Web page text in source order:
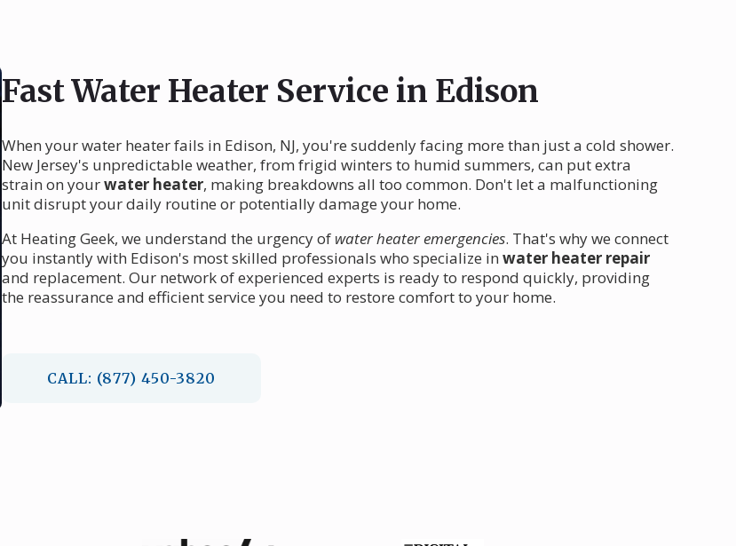
Fast Water Heater Service in Edison
When your water heater fails in Edison, NJ, you're suddenly facing more than just a cold shower.
New Jersey's unpredictable weather, from frigid winters to humid summers, can put extra
strain on yourwater heater, making breakdowns all too common. Don't let a malfunctioning
unit disrupt your daily routine or potentially damage your home.
At Heating Geek, we understand the urgency of water heater emergencies. That's why we connect
you instantly with Edison's most skilled professionals who specialize in water heater repair
and replacement. Our network of experienced experts is ready to respond quickly, providing
the reassurance and efficient service you need to restore comfort to your home.
CALL: (877) 450-3820